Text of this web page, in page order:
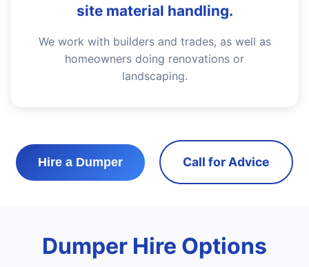
site material handling.
We work with builders and trades, as well as
homeowners doing renovations or
landscaping.
Hire a Dumper Call for Advice
Dumper Hire Options